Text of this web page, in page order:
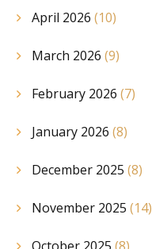
April 2026 (10)
March 2026 (9)
February 2026 (7)
January 2026 (8)
December 2025 (8)
November 2025 (14)